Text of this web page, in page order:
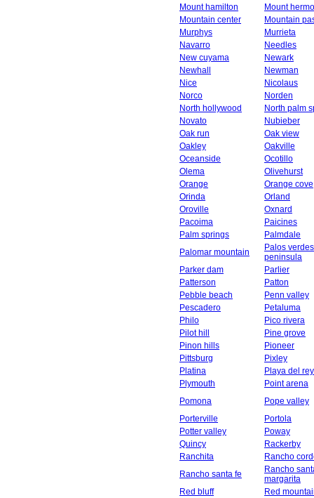
Mount hamilton
Mount
Mountain center
Mountain
Murphys
Murrieta
Navarro
Needles
New cuyama
Newark
Newhall
Newman
Nice
Nicolaus
Norco
Norden
North hollywood
North palm
Novato
Nubieber
Oak run
Oak view
Oakley
Oakville
Oceanside
Ocotillo
Olema
Olivehurst
Orange
Orange cove
Orinda
Orland
Oroville
Oxnard
Pacoima
Paicines
Palm springs
Palmdale
Palomar mountain
Palos verdes
peninsula
Parker dam
Parlier
Patterson
Patton
Pebble beach
Penn valley
Pescadero
Petaluma
Philo
Pico rivera
Pilot hill
Pine grove
Pinon hills
Pioneer
Pittsburg
Pixley
Platina
Playa del rey
Plymouth
Point arena
Pomona
Pope valley
Porterville
Portola
Potter valley
Poway
Quincy
Rackerby
Ranchita
Rancho
Rancho santa fe
Rancho
margarita
Red bluff
Red